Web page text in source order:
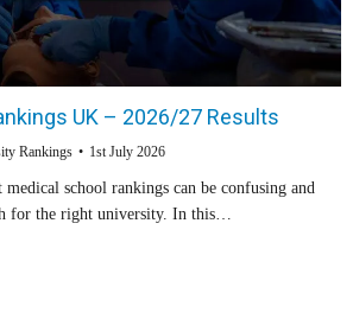
UK – 2026/27 Results
Rankings 1st July 2026
school rankings can be confusing and
for the right university. In this…